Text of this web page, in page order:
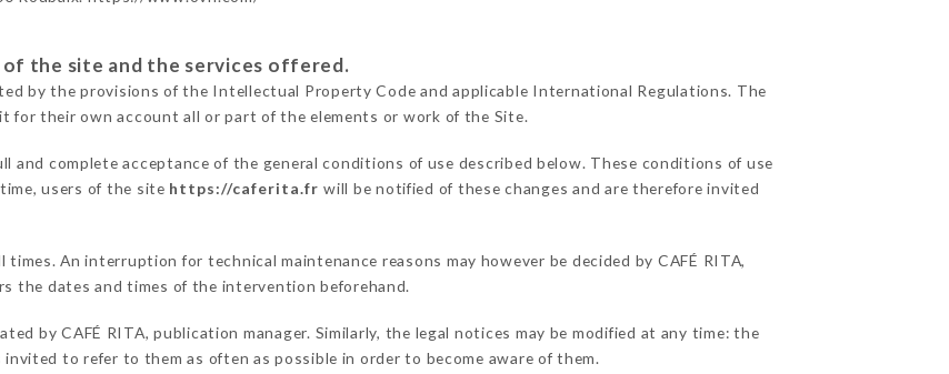
the site and the services offered.
by the provisions of the Intellectual Property Code and applicable International Regulations. The
for their own account all or part of the elements or work of the Site.
and complete acceptance of the general conditions of use described below. These conditions of use
users of the site https://caferita.fr will be notified of these changes and are therefore invited
An interruption for technical maintenance reasons may however be decided by CAFÉ RITA,
the dates and times of the intervention beforehand.
by CAFÉ RITA, publication manager. Similarly, the legal notices may be modified at any time: the
to refer to them as often as possible in order to become aware of them.